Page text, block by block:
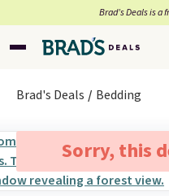
Brad’s Deals is a
Brad's Deals Bedding
Sorry, this